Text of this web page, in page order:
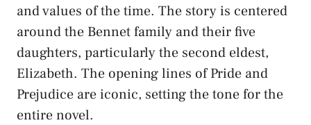
and values of the time. The story is centered
around the Bennet family and their five
daughters, particularly the second eldest,
Elizabeth. The opening lines of Pride and
Prejudice are iconic, setting the tone for the
entire novel.